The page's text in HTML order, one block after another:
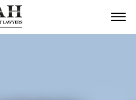
Main Content
☰